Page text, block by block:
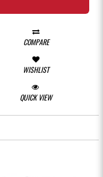
COMPARE
WISHLIST
QUICK VIEW